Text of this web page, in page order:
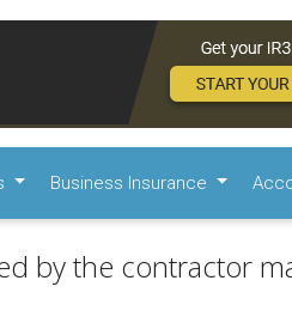
Business Insurance
by the contractor